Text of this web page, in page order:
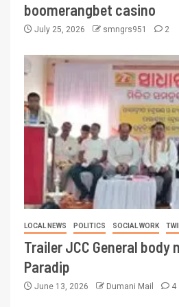
boomerangbet casino
July 25, 2026 smngrs951 2
LOCAL NEWS POLITICS SOCIAL WORK
Trailer JCC General body
Paradip
June 13, 2026 Dumani Mail 4